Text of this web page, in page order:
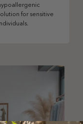
for sensitive